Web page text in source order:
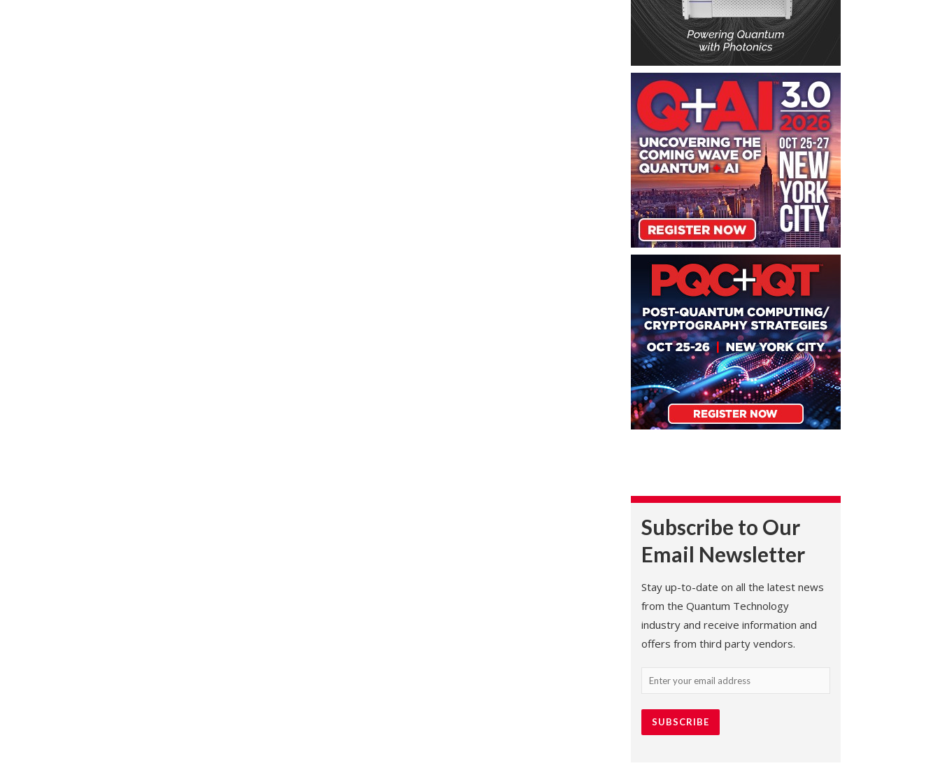
Subscribe to Our
Email Newsletter
Stay up-to-date on all the latest news
from the Quantum Technology
industry and receive information and
offers from third party vendors.
Email